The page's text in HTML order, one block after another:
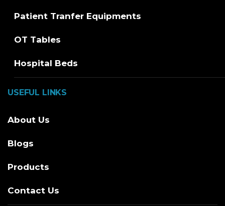
Patient Tranfer Equipments
OT Tables
Hospital Beds
USEFUL LINKS
About Us
Blogs
Products
Contact Us